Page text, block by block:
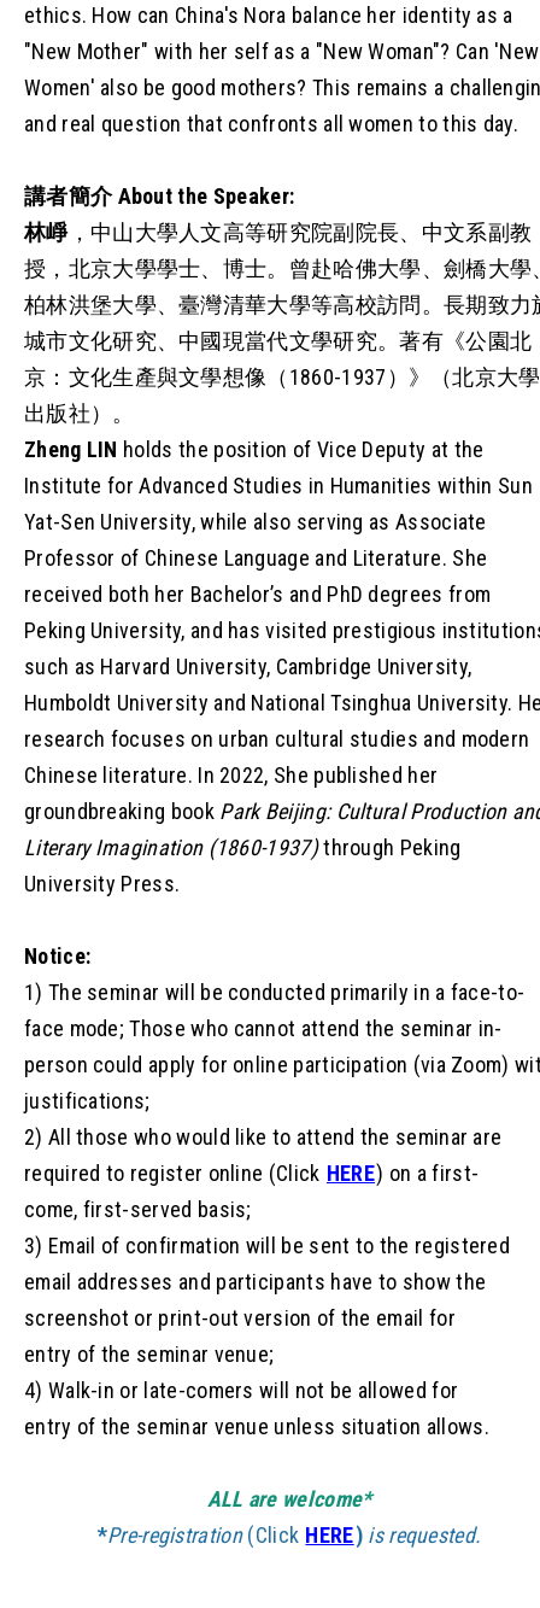
ethics. How can China's Nora balance her identity as a
"New Mother" with her self as a "New Woman"? Can 'New
Women' also be good mothers? This remains a
and real question that confronts all women to this day.
講者簡介About the Speaker:
林崢，中山大學人文高等研究院副院長、中文系副教
授，北京大學學士、博士。曾赴哈佛大學、劍橋大學
柏林洪堡大學、臺灣清華大學等高校訪問。長期致力
城市文化研究、中國現當代文學研究。著有《公園北
京：文化生產與文學想像（1860-1937）》（北京大學
出版社）。
Zheng LIN holds the position of Vice Deputy at the
Institute for Advanced Studies in Humanities within Sun
Yat-Sen University, while also serving as Associate
Professor of Chinese Language and Literature. She
received both her Bachelor’s and PhD degrees from
Peking University, and has visited prestigious
such as Harvard University, Cambridge University,
Humboldt University and National Tsinghua University.
research focuses on urban cultural studies and modern
Chinese literature. In 2022, She published her
groundbreaking book Park Beijing: Cultural Production
Literary Imagination (1860-1937)through Peking
University Press.
Notice:
1) The seminar will be conducted primarily in a face-to-
face mode; Those who cannot attend the seminar in-
person could apply for online participation (via Zoom)
justifications;
2) All those who would like to attend the seminar are
required to register online (Click HERE) on a first-
come, first-served basis;
3) Email of confirmation will be sent to the registered
email addresses and participants have to show the
screenshot or print-out version of the email for
entry of the seminar venue;
4) Walk-in or late-comers will not be allowed for
entry of the seminar venue unless situation allows.
ALL are welcome*
*Pre-registration (Click HERE) is requested.